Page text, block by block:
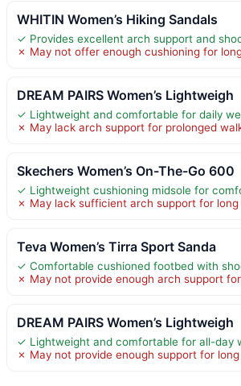
WHITIN Women’s Hiking Sandals
✓ Provides excellent arch support and
✗ May not offer enough cushioning for
DREAM PAIRS Women’s Lightweigh
✓ Lightweight and comfortable for daily
✗ May lack arch support for prolonged
Skechers Women’s On-The-Go 600
✓ Lightweight cushioning midsole for
✗ May lack sufficient arch support for long
Teva Women’s Tirra Sport Sanda
✓ Comfortable cushioned footbed with
✗ May not provide enough arch support
DREAM PAIRS Women’s Lightweigh
✓ Lightweight and comfortable for all-day
✗ May not provide enough support for